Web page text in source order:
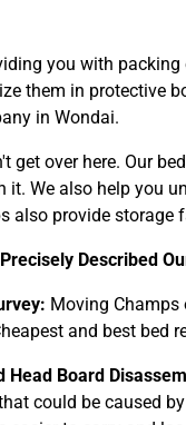
you with
them in protective
in Wondai.
get over here. Our
it. We also help you
also provide storage
Described
Moving Champs
and best bed
Head Board
could be caused